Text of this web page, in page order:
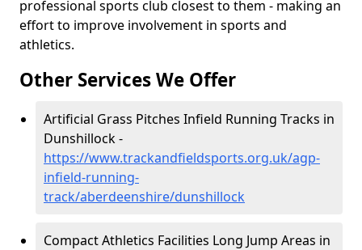
professional sports club closest to them - making an
effort to improve involvement in sports and
athletics.
Other Services We Offer
Artificial Grass Pitches Infield Running Tracks in
Dunshillock -
https://www.trackandfieldsports.org.uk/agp-
infield-running-
track/aberdeenshire/dunshillock
Compact Athletics Facilities Long Jump Areas in